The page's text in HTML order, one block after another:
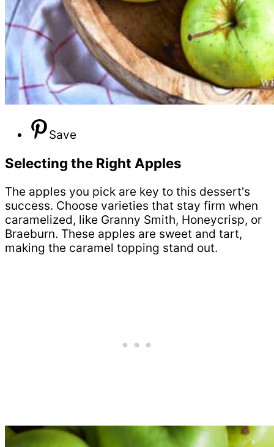
Save
Selecting the Right Apples
The apples you pick are key to this dessert's
success. Choose varieties that stay firm when
caramelized, like Granny Smith, Honeycrisp, or
Braeburn. These apples are sweet and tart,
making the caramel topping stand out.